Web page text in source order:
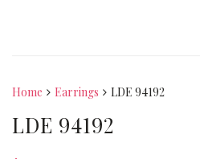
Home Earrings LDE 94192
LDE 94192